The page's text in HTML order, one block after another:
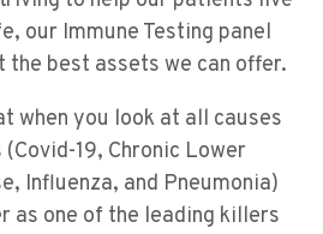
our Immune Testing panel
the best assets we can offer.
when you look at all causes
19, Chronic Lower
Influenza, and Pneumonia)
as one of the leading killers